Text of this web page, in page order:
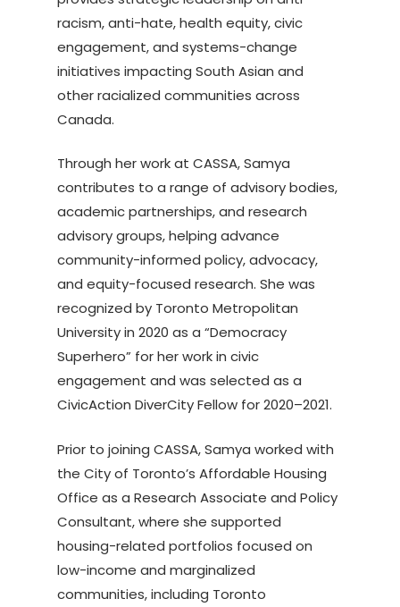
racism, anti-hate, health equity, civic
engagement, and systems-change
initiatives impacting South Asian and
other racialized communities across
Canada.
Through her work at CASSA, Samya
contributes to a range of advisory bodies,
academic partnerships, and research
advisory groups, helping advance
community-informed policy, advocacy,
and equity-focused research. She was
recognized by Toronto Metropolitan
University in 2020 as a “Democracy
Superhero” for her work in civic
engagement and was selected as a
CivicAction DiverCity Fellow for 2020–2021.
Prior to joining CASSA, Samya worked with
the City of Toronto’s Affordable Housing
Office as a Research Associate and Policy
Consultant, where she supported
housing-related portfolios focused on
low-income and marginalized
communities, including Toronto